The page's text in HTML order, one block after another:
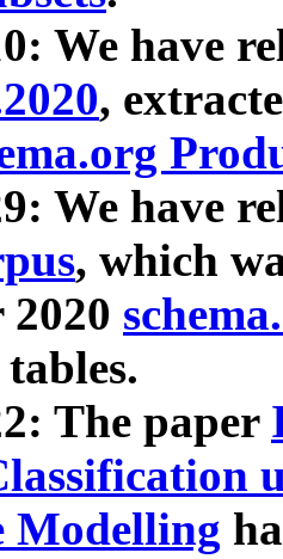
We have
,
We have
, which
2020
The paper
Modelling